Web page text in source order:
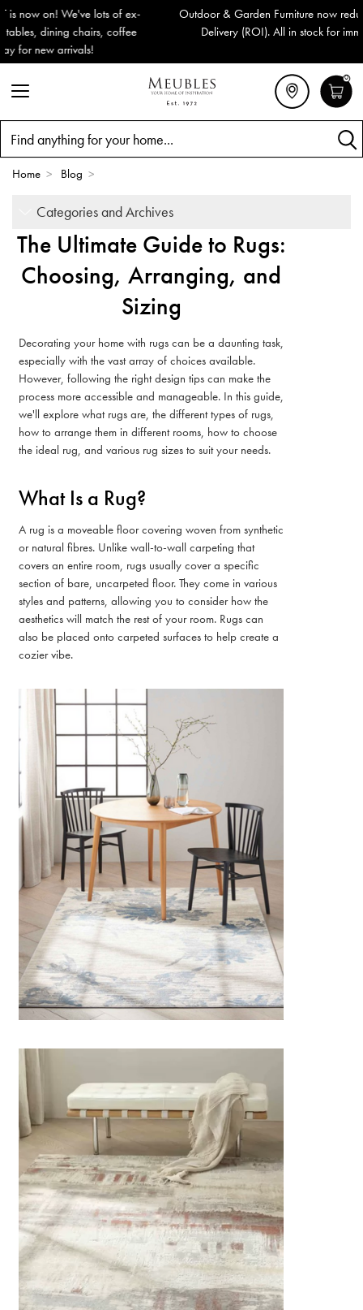
Outdoor & Garden Furniture now reduced by 50% + FREE Nationwide
Delivery (ROI). All in stock for immediate delivery or collection!
0
Home > Blog >
Categories and Archives
The Ultimate Guide to Rugs:
Choosing, Arranging, and
Sizing
Decorating your home with rugs can be a daunting task,
especially with the vast array of choices available.
However, following the right design tips can make the
process more accessible and manageable. In this guide,
we'll explore what rugs are, the different types of rugs,
how to arrange them in different rooms, how to choose
the ideal rug, and various rug sizes to suit your needs.
What Is a Rug?
A rug is a moveable floor covering woven from synthetic
or natural fibres. Unlike wall-to-wall carpeting that
covers an entire room, rugs usually cover a specific
section of bare, uncarpeted floor. They come in various
styles and patterns, allowing you to consider how the
aesthetics will match the rest of your room. Rugs can
also be placed onto carpeted surfaces to help create a
cozier vibe.